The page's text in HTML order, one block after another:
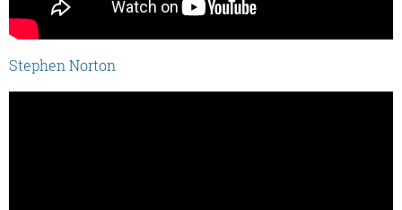
Stephen Norton